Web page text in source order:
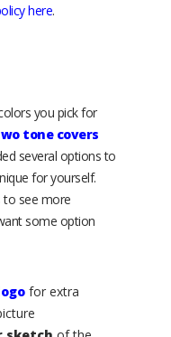
here.
you pick for
tone covers
several options to
for yourself.
see more
some option
for extra